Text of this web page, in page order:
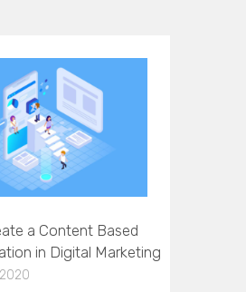
a Content Based
in Digital Marketing